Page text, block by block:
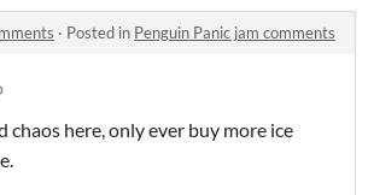
· Posted in Penguin Panic jam comments
chaos here, only ever buy more ice